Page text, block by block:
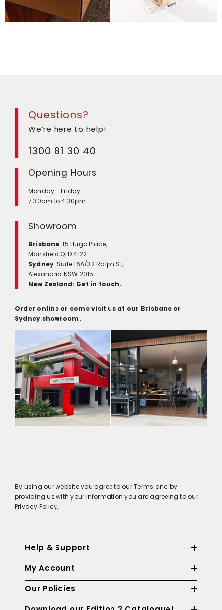
Questions?
We’re here to help!
1300 81 30 40
Opening Hours
Monday - Friday
7:30am to 4:30pm
Showroom
Brisbane: 15 Hugo Place,
Mansfield QLD 4122
Sydney: Suite 16A/32 Ralph St,
Alexandria NSW 2015
New Zealand: Get in touch.
Order online or come visit us at our Brisbane or
Sydney showroom.
By using our website you agree to our Terms and by
providing us with your information you are agreeing to our
Privacy Policy.
Help & Support
My Account
Our Policies